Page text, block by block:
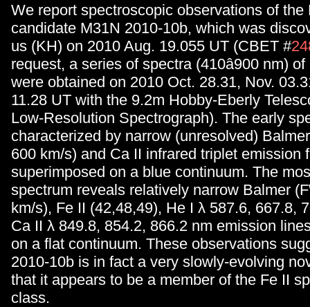
We report spectroscopic observations of the
candidate M31N 2010-10b, which was
us (KH) on 2010 Aug. 19.055 UT (CBET #
request, a series of spectra (410â900 nm)
were obtained on 2010 Oct. 28.31, Nov.
11.28 UT with the 9.2m Hobby-Eberly
Low-Resolution Spectrograph). The early
characterized by narrow (unresolved)
600 km/s) and Ca II infrared triplet emission
superimposed on a blue continuum. The
spectrum reveals relatively narrow Balmer
km/s), Fe II (42,48,49), He I λ 587.6, 667.8,
Ca II λ 849.8, 854.2, 866.2 nm emission
on a flat continuum. These observations
2010-10b is in fact a very slowly-evolving
that it appears to be a member of the Fe II
class.